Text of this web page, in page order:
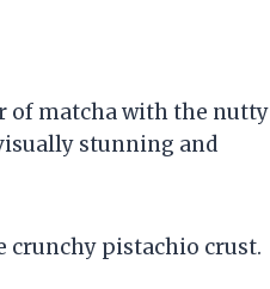
of matcha with the nutty
stunning and
crunchy pistachio crust.